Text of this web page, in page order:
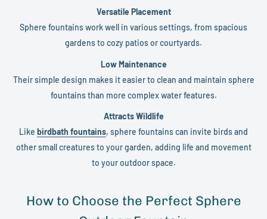
Versatile Placement
Sphere fountains work well in various settings, from spacious
gardens to cozy patios or courtyards.
Low Maintenance
Their simple design makes it easier to clean and maintain sphere
fountains than more complex water features.
Attracts Wildlife
Like birdbath fountains, sphere fountains can invite birds and
other small creatures to your garden, adding life and movement
to your outdoor space.
How to Choose the Perfect Sphere